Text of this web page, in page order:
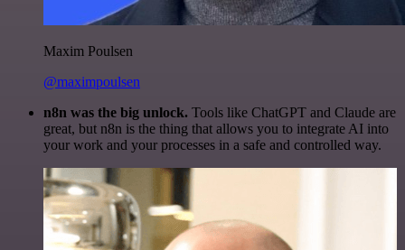
Maxim Poulsen
@maximpoulsen
n8n was the big unlock. Tools like ChatGPT and Claude are
great, but n8n is the thing that allows you to integrate AI into
your work and your processes in a safe and controlled way.